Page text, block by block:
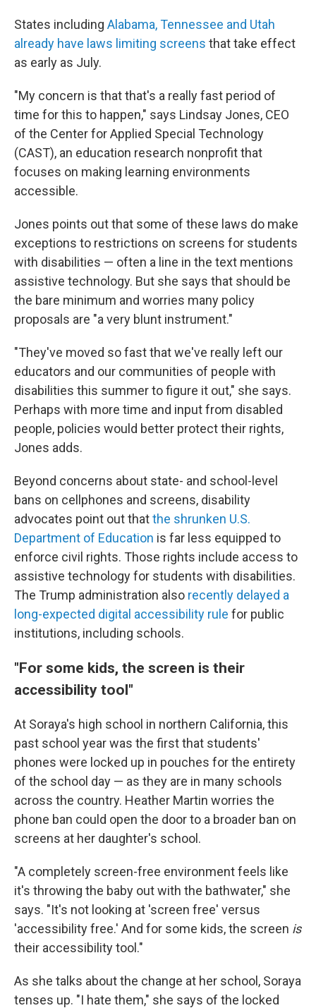
States including Alabama, Tennessee and Utah
already have laws limiting screens that take effect
as early as July.
"My concern is that that's a really fast period of
time for this to happen," says Lindsay Jones, CEO
of the Center for Applied Special Technology
(CAST), an education research nonprofit that
focuses on making learning environments
accessible.
Jones points out that some of these laws do make
exceptions to restrictions on screens for students
with disabilities — often a line in the text mentions
assistive technology. But she says that should be
the bare minimum and worries many policy
proposals are "a very blunt instrument."
"They've moved so fast that we've really left our
educators and our communities of people with
disabilities this summer to figure it out," she says.
Perhaps with more time and input from disabled
people, policies would better protect their rights,
Jones adds.
Beyond concerns about state- and school-level
bans on cellphones and screens, disability
advocates point out thatthe shrunken U.S.
Department of Education is far less equipped to
enforce civil rights. Those rights include access to
assistive technologyfor students with disabilities.
The Trump administration also recently delayed a
long-expected digital accessibility rule for public
institutions, including schools.
"For some kids, the screen is their
accessibility tool"
At Soraya's high school in northern California, this
past school year was the first that students'
phones were locked up in pouches for the entirety
of the school day — as they are in many schools
across the country. Heather Martin worries the
phone ban could open the door to a broader ban on
screens at her daughter's school.
"A completely screen-free environment feels like
it's throwing the baby out with the bathwater," she
says. "It's not looking at 'screen free' versus
'accessibility free.' And for some kids, the screen is
their accessibility tool."
As she talks about the change at her school, Soraya
tenses up. "I hate them," she says of the locked